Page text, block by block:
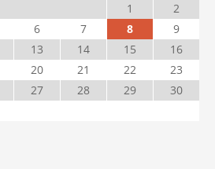
1
2
6 7 8
9
13 14 15
16
20 21 22
23
27 28 29
30